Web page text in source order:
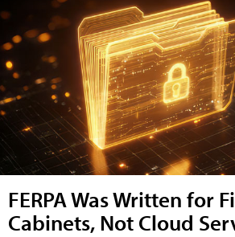
FERPA Was Written for
Cabinets, Not Cloud